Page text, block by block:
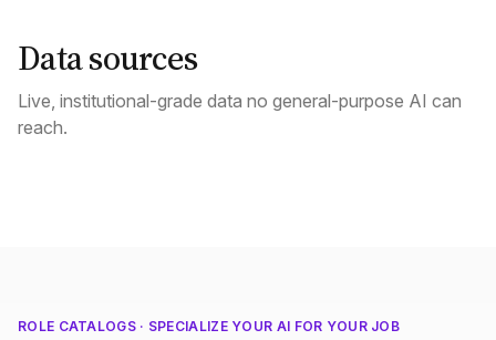
Data sources
Live, institutional-grade data no general-purpose AI can
reach.
ROLE CATALOGS · SPECIALIZE YOUR AI FOR YOUR JOB